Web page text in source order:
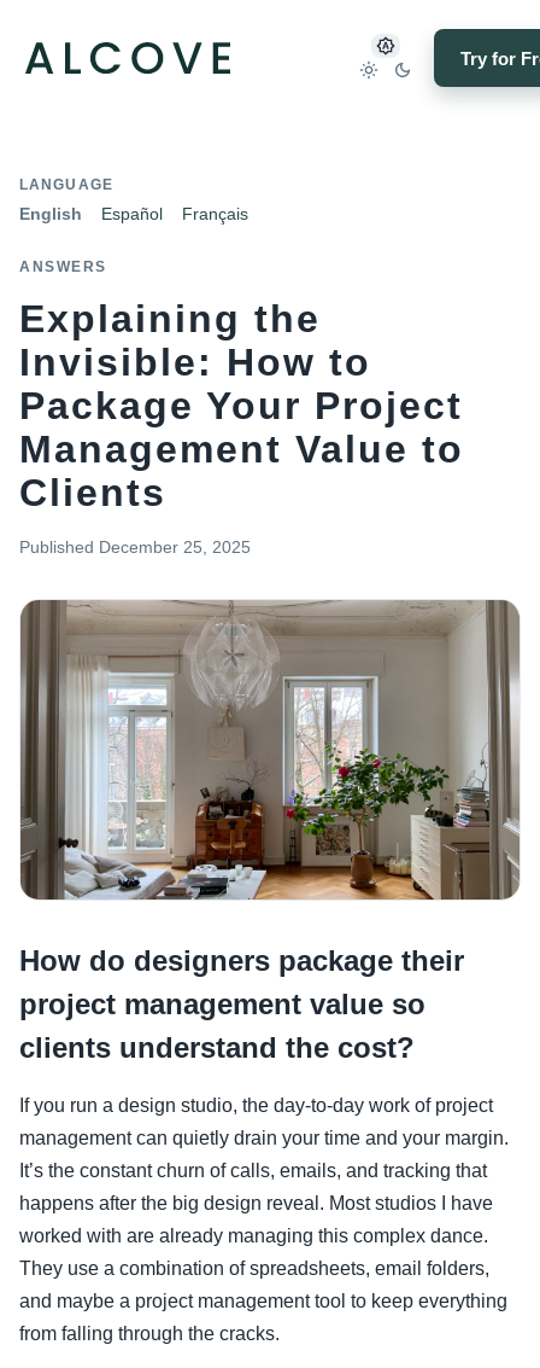
Try for
LANGUAGE
English Español Français
ANSWERS
Explaining the
Invisible: How to
Package Your Project
Management Value to
Clients
Published December 25, 2025
How do designers package their
project management value so
clients understand the cost?
If you run a design studio, the day-to-day work of project
management can quietly drain your time and your margin.
It’s the constant churn of calls, emails, and tracking that
happens after the big design reveal. Most studios I have
worked with are already managing this complex dance.
They use a combination of spreadsheets, email folders,
and maybe a project management tool to keep everything
from falling through the cracks.